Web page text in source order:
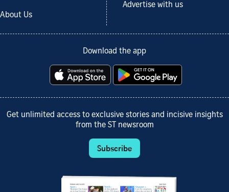
About Us
Advertise with us
Download the app
Get unlimited access to exclusive stories and incisive insights
from the ST newsroom
Subscribe